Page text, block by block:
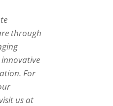
through
For
us at